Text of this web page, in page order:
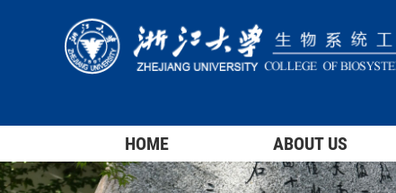
HOME ABOUT US